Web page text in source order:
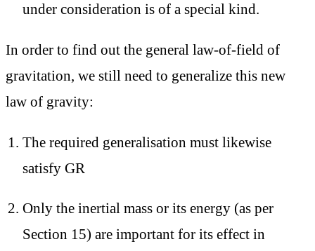
under consideration is of a special kind.
In order to find out the general law-of-field of
gravitation, we still need to generalize this new
law of gravity:
The required generalisation must likewise
satisfy GR
Only the inertial mass or its energy (as per
Section 15) are important for its effect in